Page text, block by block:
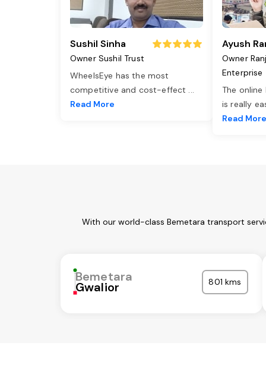
Sushil Sinha
Owner Sushil Trust
WheelsEye has the most
competitive and cost-effect ...
Read More
Ayush
Owner
Enterprise
The
is really
Read More
With our world-class Bemetara transport
Bemetara
Gwalior 801 kms